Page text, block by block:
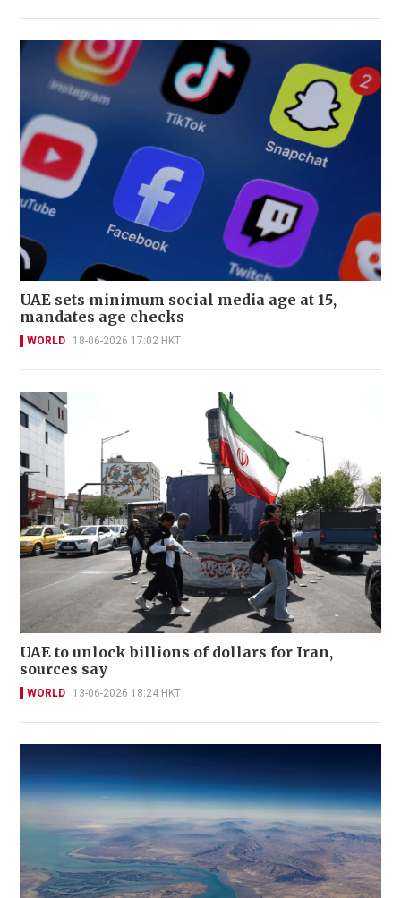
UAE sets minimum social media age at 15,
mandates age checks
WORLD 18-06-2026 17:02 HKT
UAE to unlock billions of dollars for Iran,
sources say
WORLD 13-06-2026 18:24 HKT